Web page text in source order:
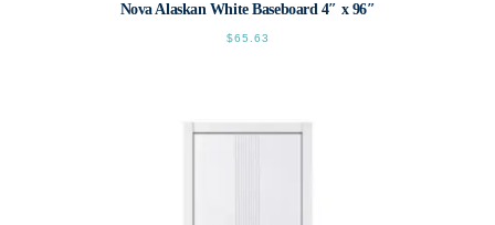
Nova Alaskan White Baseboard 4″ x 96″
$65.63